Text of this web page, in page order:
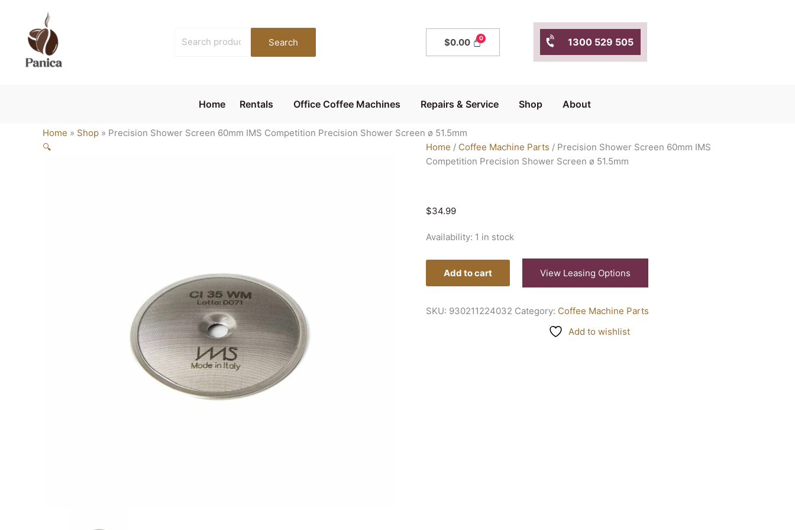
content
for:
Search $0.00 1300 529 505
Home Rentals Office Coffee Machines Repairs & Service Shop About
Home » Shop » Precision Shower Screen 60mm IMS Competition Precision Shower Screen ø 51.5mm
🔍
Home / Coffee Machine Parts / Precision Shower Screen 60mm IMS
Competition Precision Shower Screen ø 51.5mm
$34.99
Availability: 1 in stock
60mm
Shower
ø
51.5mm
quantity
Add to cart View Leasing Options
SKU: 930211224032 Category: Coffee Machine Parts
Add to wishlist